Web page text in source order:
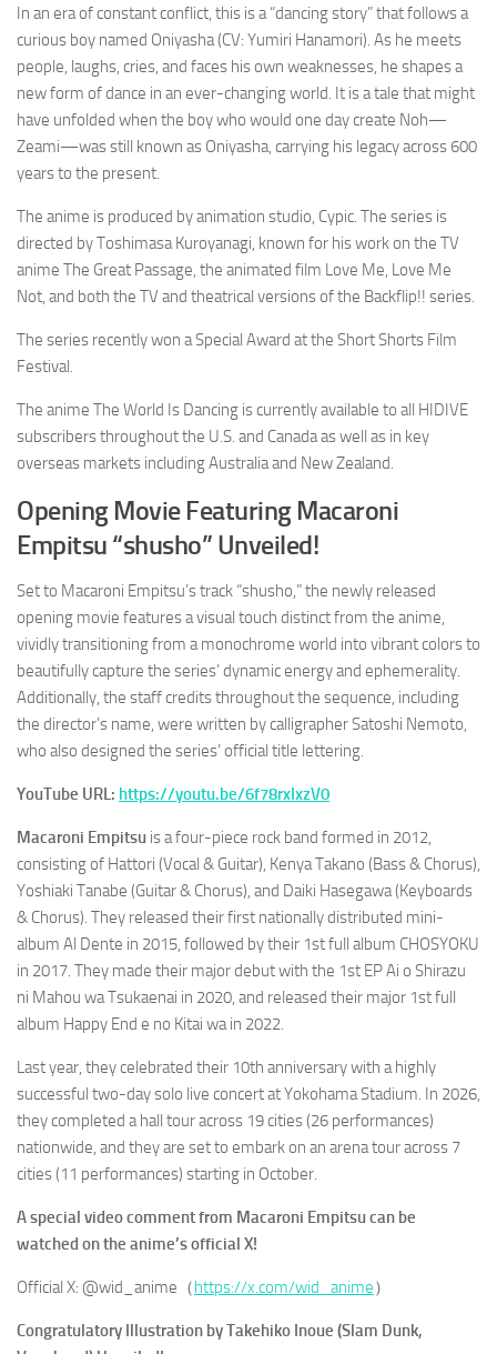
In an era of constant conflict, this is a “dancing story” that follows a
curious boy named Oniyasha (CV: Yumiri Hanamori). As he meets
people, laughs, cries, and faces his own weaknesses, he shapes a
new form of dance in an ever-changing world. It is a tale that might
have unfolded when the boy who would one day create Noh—
Zeami—was still known as Oniyasha, carrying his legacy across 600
years to the present.
The anime is produced by animation studio, Cypic. The series is
directed by Toshimasa Kuroyanagi, known for his work on the TV
anime The Great Passage, the animated film Love Me, Love Me
Not, and both the TV and theatrical versions of the Backflip!! series.
The series recently won a Special Award at the Short Shorts Film
Festival.
The anime The World Is Dancing is currently available to all HIDIVE
subscribers throughout the U.S. and Canada as well as in key
overseas markets including Australia and New Zealand.
Opening Movie Featuring Macaroni
Empitsu “shusho” Unveiled!
Set to Macaroni Empitsu’s track “shusho,” the newly released
opening movie features a visual touch distinct from the anime,
vividly transitioning from a monochrome world into vibrant colors to
beautifully capture the series’ dynamic energy and ephemerality.
Additionally, the staff credits throughout the sequence, including
the director’s name, were written by calligrapher Satoshi Nemoto,
who also designed the series’ official title lettering.
YouTube URL: https://youtu.be/6f78rxIxzV0
Macaroni Empitsu is a four-piece rock band formed in 2012,
consisting of Hattori (Vocal & Guitar), Kenya Takano (Bass & Chorus),
Yoshiaki Tanabe (Guitar & Chorus), and Daiki Hasegawa (Keyboards
& Chorus). They released their first nationally distributed mini-
album Al Dente in 2015, followed by their 1st full album CHOSYOKU
in 2017. They made their major debut with the 1st EPAi o Shirazu
ni Mahou wa Tsukaenai in 2020, and released their major 1st full
album Happy End e no Kitai wain 2022.
Last year, they celebrated their 10th anniversary with a highly
successful two-day solo live concert at Yokohama Stadium. In 2026,
they completed a hall tour across 19 cities (26 performances)
nationwide, and they are set to embark on an arena tour across 7
cities (11 performances) starting in October.
A special video comment from Macaroni Empitsu can be
watched on the anime’s official X!
Official X: @wid_anime（https://x.com/wid_anime）
Congratulatory Illustration by Takehiko Inoue (Slam Dunk,